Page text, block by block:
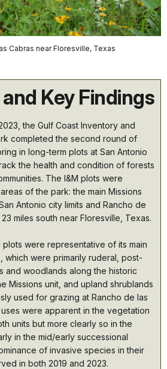
Cabras near Floresville, Texas
Key Findings
the GuIf Coast Inventory and
completed the second round of
in long-term plots at San Antonio
the health and condition of forests
The I&M plots were
of the park: the main Missions
Antonio city limits and Rancho de
miles south near Floresville, Texas.
plots were representative of its main
which were primarily ruderal, post-
and woodlands along the historic
Missions unit, and upland shrublands
used for grazing at Rancho de las
uses were apparent in the vegetation
units but more clearly so in the
in the mid/early successional
of invasive species in their
in both 2019 and 2023.